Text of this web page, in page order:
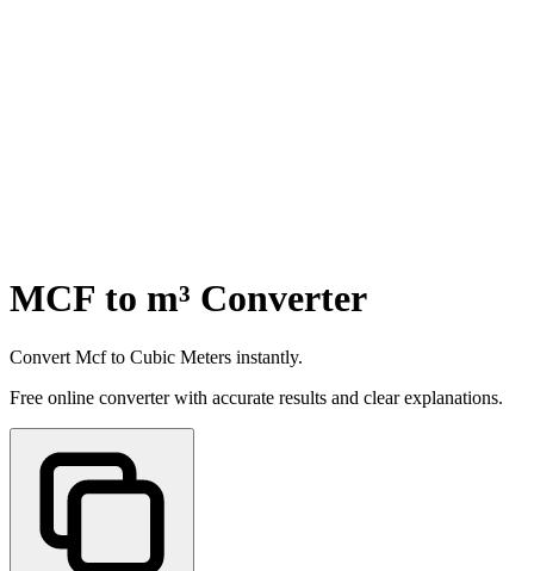
MCF to m³ Converter
Convert Mcf to Cubic Meters instantly.
Free online converter with accurate results and clear explanations.